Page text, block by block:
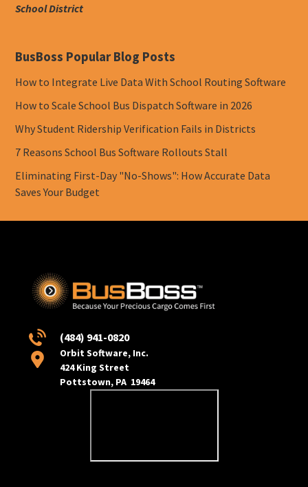
School District
BusBoss Popular Blog Posts
How to Integrate Live Data With School Routing Software
How to Scale School Bus Dispatch Software in 2026
Why Student Ridership Verification Fails in Districts
7 Reasons School Bus Software Rollouts Stall
Eliminating First-Day "No-Shows": How Accurate Data
Saves Your Budget
(484) 941-0820
Orbit Software, Inc.
424 King Street
Pottstown, PA 19464